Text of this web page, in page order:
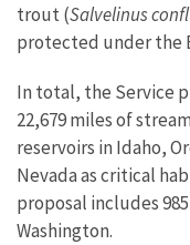
trout (Salvelinus
protected under the
In total, the Service
22,679 miles of
reservoirs in Idaho,
Nevada as critical
proposal includes
Washington.